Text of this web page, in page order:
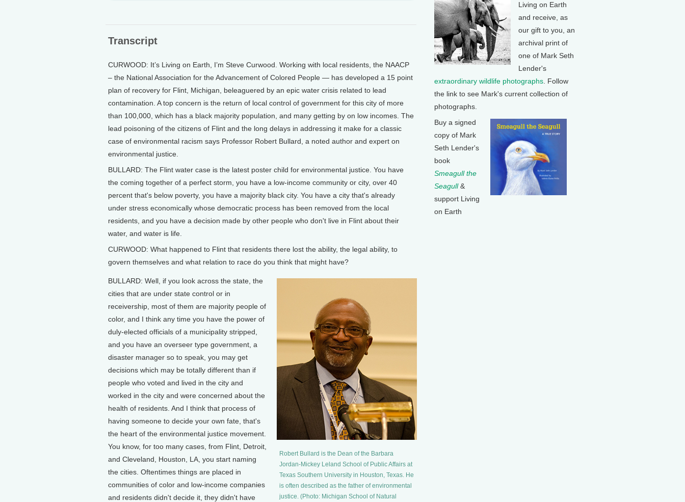
Transcript
CURWOOD: It’s Living on Earth, I’m Steve Curwood. Working with local residents, the NAACP
– the National Association for the Advancement of Colored People — has developed a 15 point
plan of recovery for Flint, Michigan, beleaguered by an epic water crisis related to lead
contamination. A top concern is the return of local control of government for this city of more
than 100,000, which has a black majority population, and many getting by on low incomes. The
lead poisoning of the citizens of Flint and the long delays in addressing it make for a classic
case of environmental racism says Professor Robert Bullard, a noted author and expert on
environmental justice.
BULLARD: The Flint water case is the latest poster child for environmental justice. You have
the coming together of a perfect storm, you have a low-income community or city, over 40
percent that's below poverty, you have a majority black city. You have a city that's already
under stress economically whose democratic process has been removed from the local
residents, and you have a decision made by other people who don't live in Flint about their
water, and water is life.
CURWOOD: What happened to Flint that residents there lost the ability, the legal ability, to
govern themselves and what relation to race do you think that might have?
Robert Bullard is the Dean of the Barbara
Jordan-Mickey Leland School of Public Affairs at
Texas Southern University in Houston, Texas. He
is often described as the father of environmental
justice. (Photo: Michigan School of Natural
BULLARD: Well, if you look across the state, the
cities that are under state control or in
receivership, most of them are majority people of
color, and I think any time you have the power of
duly-elected officials of a municipality stripped,
and you have an overseer type government, a
disaster manager so to speak, you may get
decisions which may be totally different than if
people who voted and lived in the city and
worked in the city and were concerned about the
health of residents. And I think that process of
having someone to decide your own fate, that's
the heart of the environmental justice movement.
You know, for too many cases, from Flint, Detroit,
and Cleveland, Houston, LA, you start naming
the cities. Oftentimes things are placed in
communities of color and low-income companies
and residents didn't decide it, they didn't have
Living on Earth
and receive, as
our gift to you, an
archival print of
one of Mark Seth
Lender's
extraordinary wildlife photographs . Follow
the link to see Mark's current collection of
photographs.
Buy a signed
copy of Mark
Seth Lender's
book
Smeagull the
Seagull&
support Living
on Earth